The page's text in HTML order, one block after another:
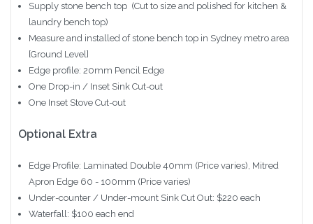
Supply stone bench top (Cut to size and polished for kitchen &
laundry bench top)
Measure and installed of stone bench top in Sydney metro area
[Ground Level]
Edge profile: 20mm Pencil Edge
One Drop-in / Inset Sink Cut-out
One Inset Stove Cut-out
Optional Extra
Edge Profile: Laminated Double 40mm (Price varies), Mitred
Apron Edge 60 - 100mm (Price varies)
Under-counter / Under-mount Sink Cut Out: $220 each
Waterfall: $100 each end